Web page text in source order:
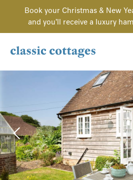
Book your Christmas & New
and you'll receive a luxury